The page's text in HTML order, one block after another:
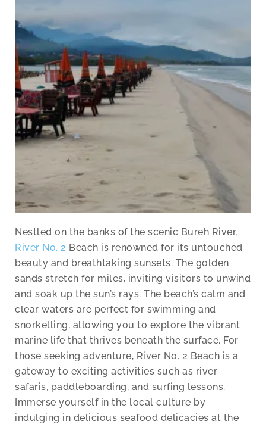
Nestled on the banks of the scenic Bureh River,
River No. 2 Beach is renowned for its untouched
beauty and breathtaking sunsets. The golden
sands stretch for miles, inviting visitors to unwind
and soak up the sun’s rays. The beach’s calm and
clear waters are perfect for swimming and
snorkelling, allowing you to explore the vibrant
marine life that thrives beneath the surface. For
those seeking adventure, River No. 2 Beach is a
gateway to exciting activities such as river
safaris, paddleboarding, and surfing lessons.
Immerse yourself in the local culture by
indulging in delicious seafood delicacies at the